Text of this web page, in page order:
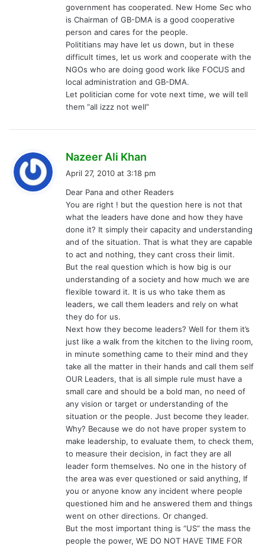
government has cooperated. New Home Sec who
is Chairman of GB-DMA is a good cooperative
person and cares for the people.
Polititians may have let us down, but in these
difficult times, let us work and cooperate with the
NGOs who are doing good work like FOCUS and
local administration and GB-DMA.
Let politician come for vote next time, we will tell
them “all izzz not well”
Nazeer Ali Khan
s
:
April 27, 2010 at 3:18 pm
Dear Pana and other Readers
You are right ! but the question here is not that
what the leaders have done and how they have
done it? It simply their capacity and understanding
and of the situation. That is what they are capable
to act and nothing, they cant cross their limit.
But the real question which is how big is our
understanding of a society and how much we are
flexible toward it. It is us who take them as
leaders, we call them leaders and rely on what
they do for us.
Next how they become leaders? Well for them it’s
just like a walk from the kitchen to the living room,
in minute something came to their mind and they
take all the matter in their hands and call them self
OUR Leaders, that is all simple rule must have a
small care and should be a bold man, no need of
any vision or target or understanding of the
situation or the people. Just become they leader.
Why? Because we do not have proper system to
make leadership, to evaluate them, to check them,
to measure their decision, in fact they are all
leader form themselves. No one in the history of
the area was ever questioned or said anything, If
you or anyone know any incident where people
questioned him and he answered them and things
went on other directions. Or changed.
But the most important thing is “US” the mass the
people the power, WE DO NOT HAVE TIME FOR